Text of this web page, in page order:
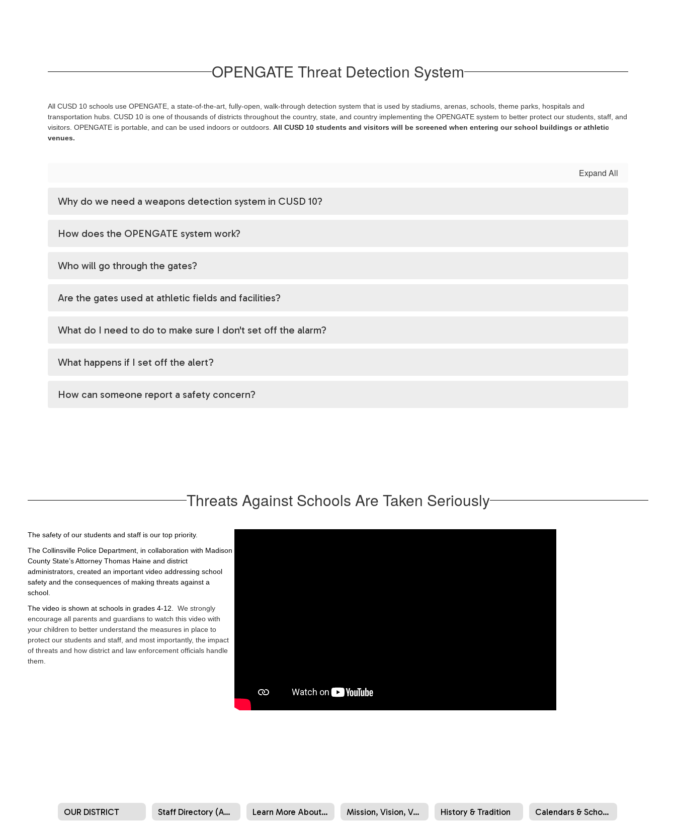
OPENGATE Threat Detection System
All CUSD 10 schools use OPENGATE, a state-of-the-art, fully-open, walk-through detection system that is used by stadiums, arenas, schools, theme parks, hospitals and
transportation hubs. CUSD 10 is one of thousands of districts throughout the country, state, and country implementing the OPENGATE system to better protect our students, staff, and
visitors. OPENGATE is portable, and can be used indoors or outdoors. All CUSD 10 students and visitors will be screened when entering our school buildings or athletic
venues.
Expand All
Why do we need a weapons detection system in CUSD 10?
How does the OPENGATE system work?
Who will go through the gates?
Are the gates used at athletic fields and facilities?
What do I need to do to make sure I don't set off the alarm?
What happens if I set off the alert?
How can someone report a safety concern?
Threats Against Schools Are Taken Seriously
The safety of our students and staff is our top priority.
The Collinsville Police Department, in collaboration with Madison
County State’s Attorney Thomas Haine and district
administrators, created an important video addressing school
safety and the consequences of making threats against a
school.
The video is shown at schools in grades 4-12. We strongly
encourage all parents and guardians to watch this video with
your children to better understand the measures in place to
protect our students and staff, and most importantly, the impact
of threats and how district and law enforcement officials handle
them.
OUR DISTRICT Staff Directory (Administration) Learn More About Us Mission, Vision, Values History & Tradition Calendars & School Hours